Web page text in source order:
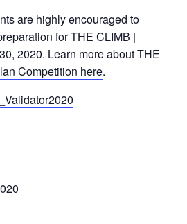
are highly encouraged to
for THE CLIMB |
2020. Learn more aboutTHE
Competition here.